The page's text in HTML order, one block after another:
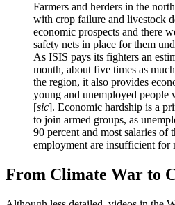
Farmers and herders in the
with crop failure and livestock
economic prospects and there
safety nets in place for them
As ISIS pays its fighters an
month, about five times as
the region, it also provides
young and unemployed people
[sic]. Economic hardship is a
to join armed groups, as
90 percent and most salaries of
employment are insufficient for
From Climate War to